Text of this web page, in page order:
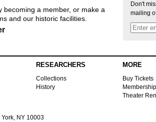
becoming a member, or make a
and our historic facilities.
Don't
mailing
RESEARCHERS MORE
Collections
History
Buy Tickets
Membership
Theater
NY 10003